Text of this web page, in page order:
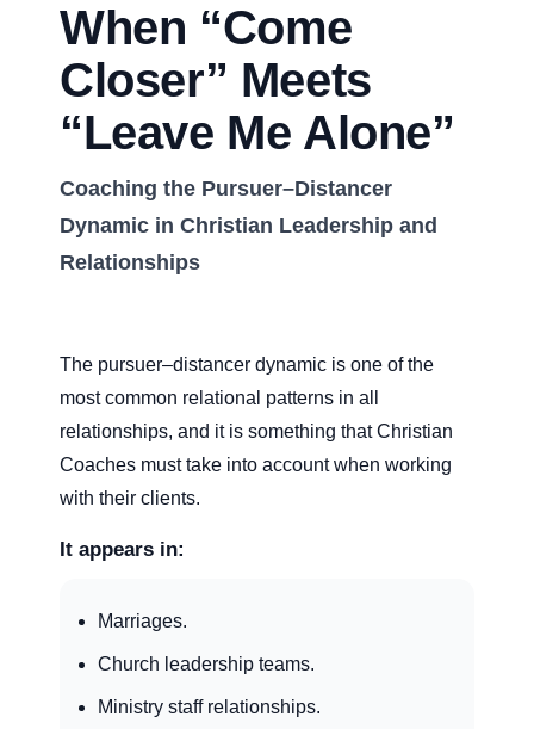
When “Come
Closer” Meets
“Leave Me Alone”
Coaching the Pursuer–Distancer
Dynamic in Christian Leadership and
Relationships
The pursuer–distancer dynamic is one of the
most common relational patterns in all
relationships, and it is something that Christian
Coaches must take into account when working
with their clients.
It appears in:
Marriages.
Church leadership teams.
Ministry staff relationships.